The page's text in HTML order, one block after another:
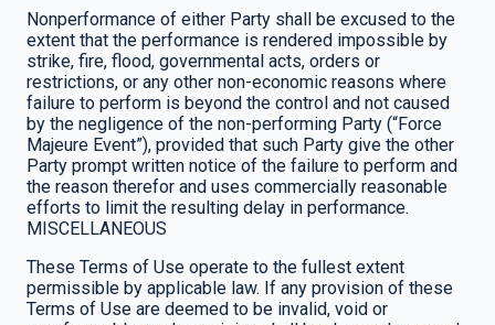
Nonperformance of either Party shall be excused to the
extent that the performance is rendered impossible by
strike, fire, flood, governmental acts, orders or
restrictions, or any other non-economic reasons where
failure to perform is beyond the control and not caused
by the negligence of the non-performing Party (“Force
Majeure Event”), provided that such Party give the other
Party prompt written notice of the failure to perform and
the reason therefor and uses commercially reasonable
efforts to limit the resulting delay in performance.
MISCELLANEOUS
These Terms of Use operate to the fullest extent
permissible by applicable law. If any provision of these
Terms of Use are deemed to be invalid, void or